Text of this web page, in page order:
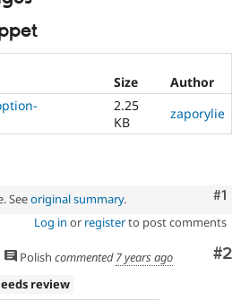
Size
Author
2.25
KB
zaporylie
#1
Seeoriginal summary.
Log in or registerto post comments
#2
Polish commented7 years ago
review